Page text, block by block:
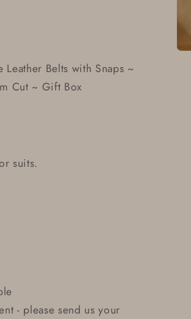
Belts with Snaps ~
Cut ~ Gift Box
suits.
- please send us your